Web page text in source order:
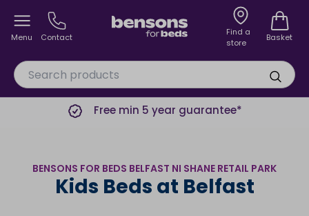
Menu Contact
Find a
store
Basket
Free min 5 year guarantee*
BENSONS FOR BEDS BELFAST NI SHANE RETAIL PARK
Kids Beds at Belfast